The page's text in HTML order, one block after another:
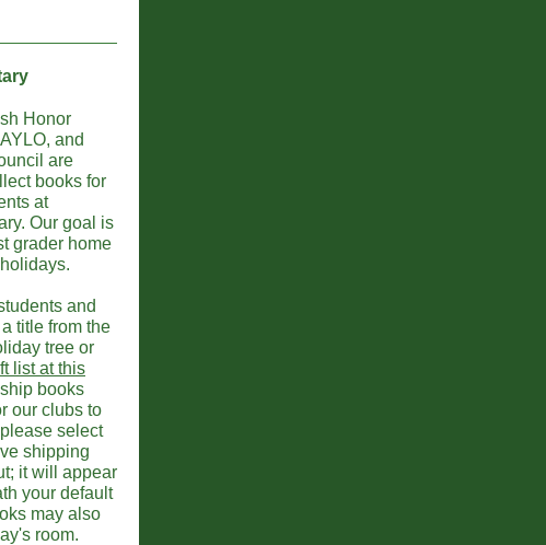
Honor
and
are
books for
at
Our goal is
grader home
and
title from the
tree or
list at this
books
our clubs to
select
shipping
it will appear
your default
may also
room.